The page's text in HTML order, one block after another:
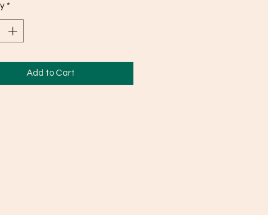
*
Add to Cart